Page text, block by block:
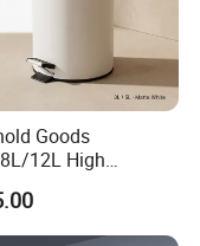
Goods
12L High
Pedal Metal
Can Waste Trash